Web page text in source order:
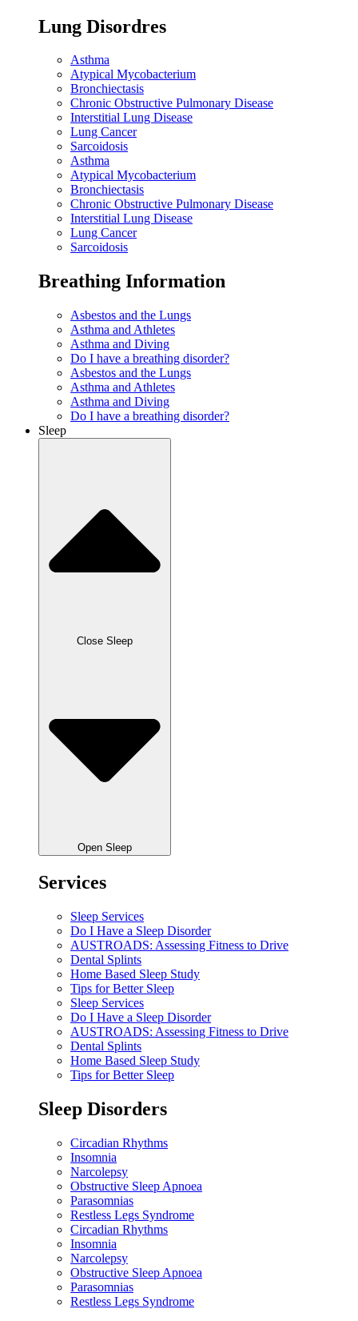
Lung Disordres
Asthma
Atypical Mycobacterium
Bronchiectasis
Chronic Obstructive Pulmonary Disease
Interstitial Lung Disease
Lung Cancer
Sarcoidosis
Asthma
Atypical Mycobacterium
Bronchiectasis
Chronic Obstructive Pulmonary Disease
Interstitial Lung Disease
Lung Cancer
Sarcoidosis
Breathing Information
Asbestos and the Lungs
Asthma and Athletes
Asthma and Diving
Do I have a breathing disorder?
Asbestos and the Lungs
Asthma and Athletes
Asthma and Diving
Do I have a breathing disorder?
Sleep
Close Sleep
Open Sleep
Services
Sleep Services
Do I Have a Sleep Disorder
AUSTROADS: Assessing Fitness to Drive
Dental Splints
Home Based Sleep Study
Tips for Better Sleep
Sleep Services
Do I Have a Sleep Disorder
AUSTROADS: Assessing Fitness to Drive
Dental Splints
Home Based Sleep Study
Tips for Better Sleep
Sleep Disorders
Circadian Rhythms
Insomnia
Narcolepsy
Obstructive Sleep Apnoea
Parasomnias
Restless Legs Syndrome
Circadian Rhythms
Insomnia
Narcolepsy
Obstructive Sleep Apnoea
Parasomnias
Restless Legs Syndrome